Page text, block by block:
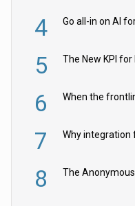
4 Go all-in on AI
5 The New KPI for
6
7
8